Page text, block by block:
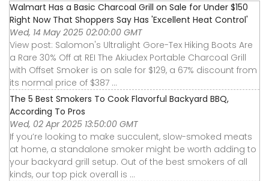
Walmart Has a Basic Charcoal Grill on Sale for Under $150
Right Now That Shoppers Say Has 'Excellent Heat Control'
Wed, 14 May 2025 02:00:00 GMT
View post: Salomon's Ultralight Gore-Tex Hiking Boots Are
a Rare 30% Off at REI The Akiudex Portable Charcoal Grill
with Offset Smoker is on sale for $129, a 67% discount from
its normal price of $387 ...
The 5 Best Smokers To Cook Flavorful Backyard BBQ,
According To Pros
Wed, 02 Apr 2025 13:50:00 GMT
If you’re looking to make succulent, slow-smoked meats
at home, a standalone smoker might be worth adding to
your backyard grill setup. Out of the best smokers of all
kinds, our top pick overall is ...